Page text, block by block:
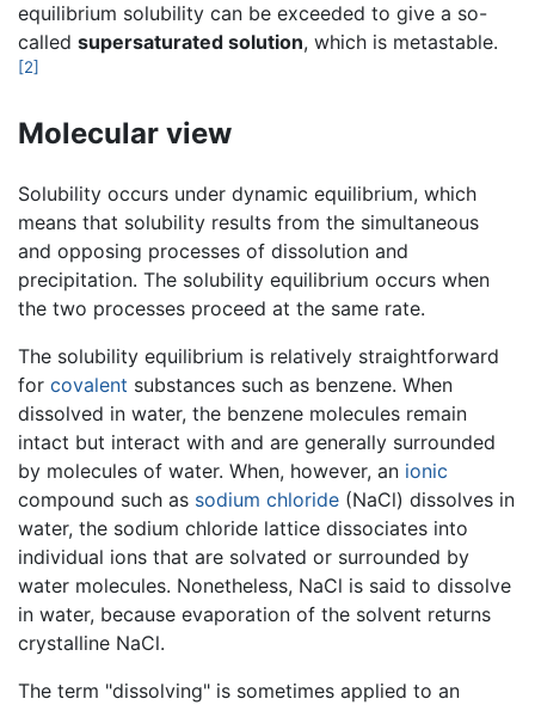
equilibrium solubility can be exceeded to give a so-
called supersaturated solution, which is metastable.
[2]
Molecular view
Solubility occurs under dynamic equilibrium, which
means that solubility results from the simultaneous
and opposing processes of dissolution and
precipitation. The solubility equilibrium occurs when
the two processes proceed at the same rate.
The solubility equilibrium is relatively straightforward
for covalent substances such as benzene. When
dissolved in water, the benzene molecules remain
intact but interact with and are generally surrounded
by molecules of water. When, however, an ionic
compound such as sodium chloride (NaCl) dissolves in
water, the sodium chloride lattice dissociates into
individual ions that are solvated or surrounded by
water molecules. Nonetheless, NaCl is said to dissolve
in water, because evaporation of the solvent returns
crystalline NaCl.
The term "dissolving" is sometimes applied to an